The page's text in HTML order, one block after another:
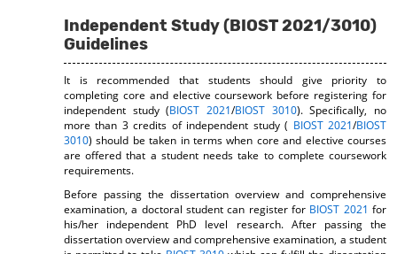
Independent Study (BIOST 2021/3010)
Guidelines
It is recommended that students should give priority to
completing core and elective coursework before registering for
independent study (BIOST 2021/BIOST 3010). Specifically, no
more than 3 credits of independent study ( BIOST 2021/BIOST
3010) should be taken in terms when core and elective courses
are offered that a student needs take to complete coursework
requirements.
Before passing the dissertation overview and comprehensive
examination, a doctoral student can register for BIOST 2021 for
his/her independent PhD level research. After passing the
dissertation overview and comprehensive examination, a student